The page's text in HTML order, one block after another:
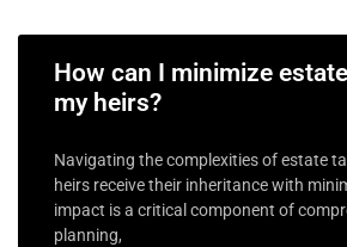
How can I minimize
my heirs?
Navigating the complexities of estate
heirs receive their inheritance with
impact is a critical component of
planning,